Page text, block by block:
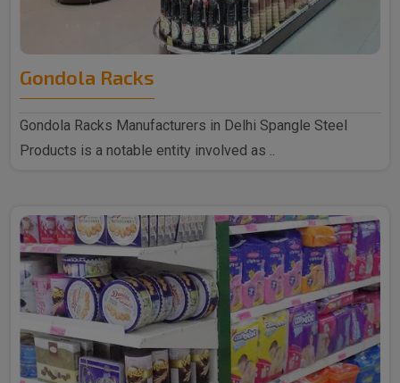
Gondola Racks
Gondola Racks Manufacturers in Delhi Spangle Steel
Products is a notable entity involved as ..